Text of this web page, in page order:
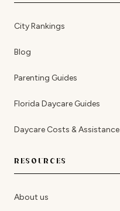
City Rankings
Blog
Parenting Guides
Florida Daycare Guides
Daycare Costs & Assistance
RESOURCES
About us